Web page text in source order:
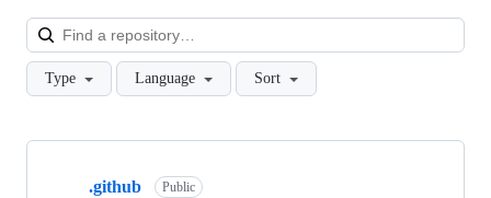
Type Language Sort
Showing
.github Public